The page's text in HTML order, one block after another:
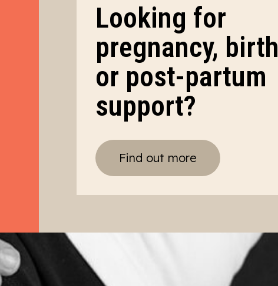
Looking for
pregnancy, birth
or post-partum
support?
Find out more